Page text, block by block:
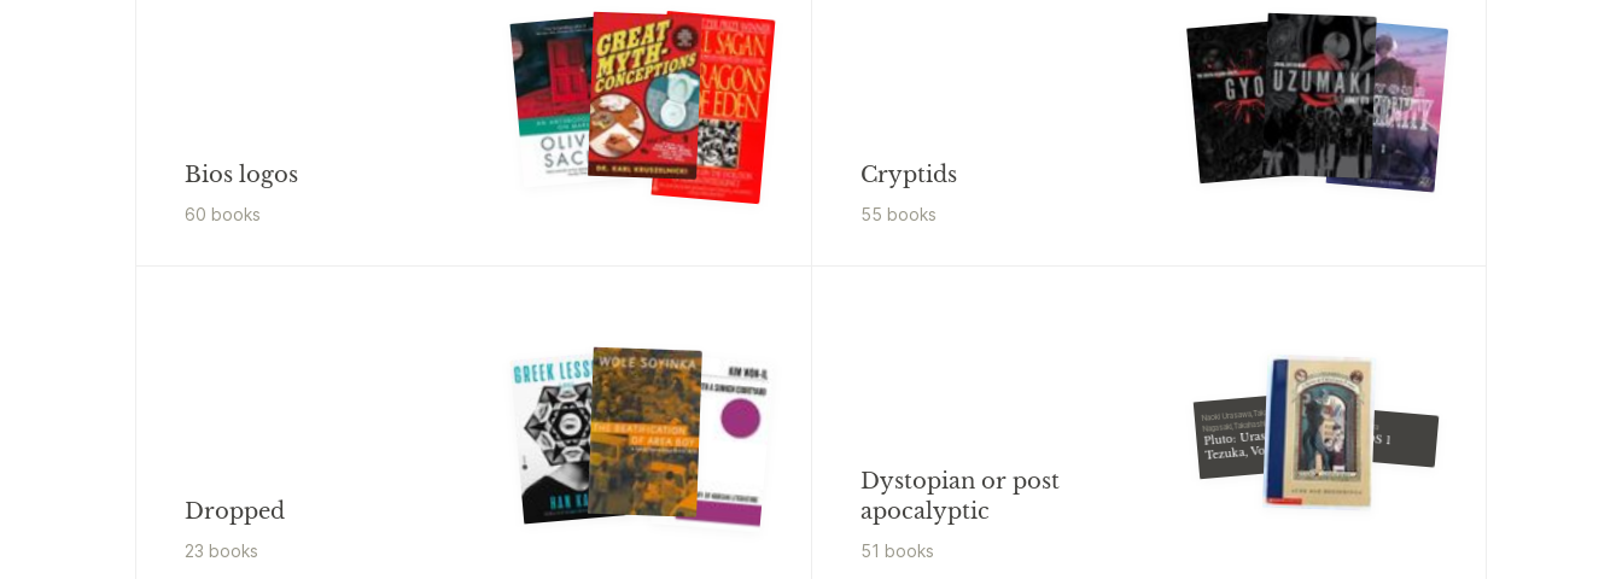
Bios logos
60 books
Cryptids
55 books
Dropped
23 books
Dystopian or post
apocalyptic
51 books
Naoki Urasawa,Takashi
Nagasaki,Takahashi Nagasaki
Pluto: Urasawa x
Tezuka, Vol. 4
Yumi Tamura
7SEEDS 1